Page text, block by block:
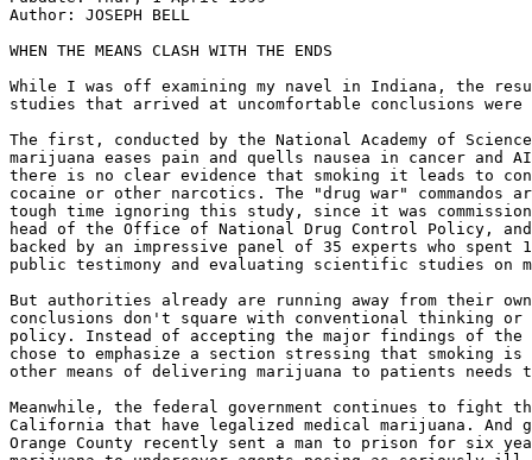
Author: JOSEPH BELL
WHEN THE MEANS CLASH WITH THE ENDS
While I was off examining my navel in Indiana, the
studies that arrived at uncomfortable conclusions were
The first, conducted by the National Academy of
marijuana eases pain and quells nausea in cancer and
there is no clear evidence that smoking it leads to
cocaine or other narcotics. The "drug war" commandos
tough time ignoring this study, since it was
head of the Office of National Drug Control Policy,
backed by an impressive panel of 35 experts who spent
public testimony and evaluating scientific studies on
But authorities already are running away from their
conclusions don't square with conventional thinking or
policy. Instead of accepting the major findings of the
chose to emphasize a section stressing that smoking is
other means of delivering marijuana to patients needs
Meanwhile, the federal government continues to fight
California that have legalized medical marijuana. And
Orange County recently sent a man to prison for six